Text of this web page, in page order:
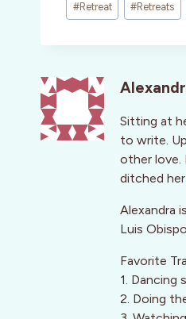
#Retreat #Retreats
Sitting at
to write.
other love.
ditched
Alexandra
Luis
Favorite
1. Dancing
2. Doing